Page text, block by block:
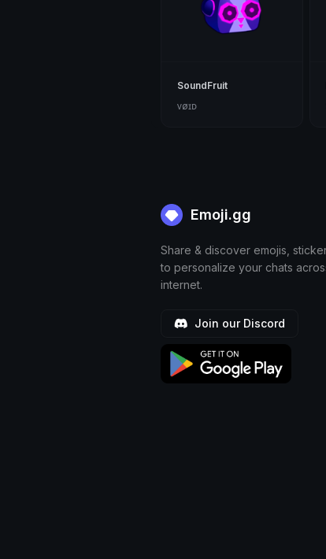
SoundFruit
ᴠøɪᴅ
Emoji.gg
Share & discover emojis,
to personalize your chats
internet.
Join our Discord